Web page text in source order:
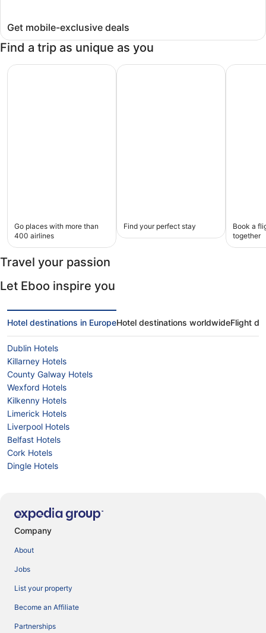
Get mobile-exclusive deals
Find a trip as unique as you
Flights
Go places with more than
400 airlines
Go places with more than 400 airlines
Hotels
Find your perfect stay
Find your perfect stay
Flight
+
hotel
Book a
together
Book a
Travel your passion
Let Eboo inspire you
Hotel destinations in EuropeHotel destinations worldwideFlight
Dublin Hotels
Killarney Hotels
County Galway Hotels
Wexford Hotels
Kilkenny Hotels
Limerick Hotels
Liverpool Hotels
Belfast Hotels
Cork Hotels
Dingle Hotels
Company
About
Jobs
List your property
Become an Affiliate
Partnerships